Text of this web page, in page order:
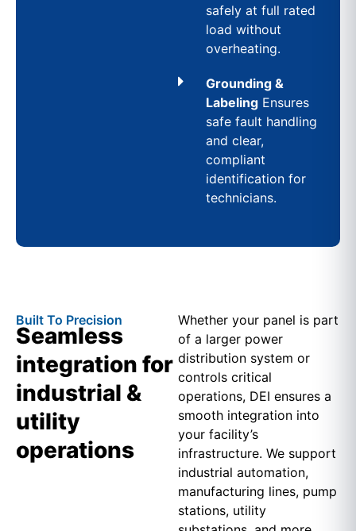
safely at full rated
load without
overheating.
Grounding &
Labeling Ensures
safe fault handling
and clear,
compliant
identification for
technicians.
Built To Precision
Seamless
integration for
industrial &
utility
operations
Whether your panel is part
of a larger power
distribution system or
controls critical
operations, DEI ensures a
smooth integration into
your facility’s
infrastructure. We support
industrial automation,
manufacturing lines, pump
stations, utility